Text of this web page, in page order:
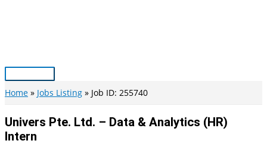
Main
Menu
Home Jobs Listing Job ID: 255740
Univers Pte. Ltd. – Data & Analytics (HR)
Intern